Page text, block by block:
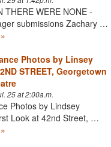
THERE WERE NONE -
submissions Zachary …
Photos by Linsey
STREET, Georgetown
25 at 2:00a.m.
Photos by Lindsey
Look at 42nd Street, …